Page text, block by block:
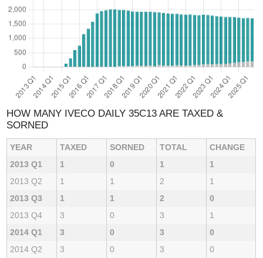
HOW MANY IVECO DAILY 35C13 ARE TAXED &
SORNED
YEAR TAXED SORNED TOTAL
CHANGE
2013 Q1
1 0 1
1
2013 Q2
1 1 2
1
2013 Q3
1 1 2
0
2013 Q4
3 0 3
1
2014 Q1
3 0 3
0
2014 Q2
3 0 3
0